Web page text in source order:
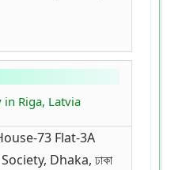
Riga, Latvia
73 Flat-3A
Dhaka, ঢাকা